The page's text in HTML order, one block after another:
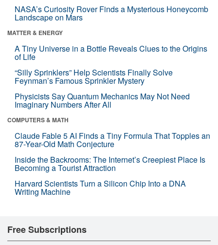
NASA’s Curiosity Rover Finds a Mysterious Honeycomb
Landscape on Mars
MATTER & ENERGY
A Tiny Universe in a Bottle Reveals Clues to the Origins
of Life
“Silly Sprinklers” Help Scientists Finally Solve
Feynman’s Famous Sprinkler Mystery
Physicists Say Quantum Mechanics May Not Need
Imaginary Numbers After All
COMPUTERS & MATH
Claude Fable 5 AI Finds a Tiny Formula That Topples an
87-Year-Old Math Conjecture
Inside the Backrooms: The Internet’s Creepiest Place Is
Becoming a Tourist Attraction
Harvard Scientists Turn a Silicon Chip Into a DNA
Writing Machine
Free Subscriptions